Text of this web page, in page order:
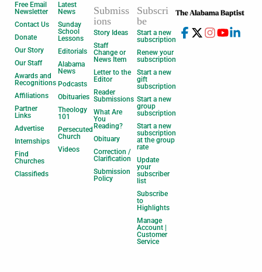
Free Email
Newsletter
Contact Us
Donate
Our Story
Our Staff
Awards and
Recognitions
Affiliations
Partner
Links
Advertise
Internships
Find
Churches
Classifieds
Latest
News
Sunday
School
Lessons
Editorials
Alabama
News
Podcasts
Obituaries
Theology
101
Persecuted
Church
Videos
Submiss
ions
Story Ideas
Staff
Change or
News Item
Letter to the
Editor
Reader
Submissions
What Are
You
Reading?
Obituary
Correction /
Clarification
Submission
Policy
Subscri
be
Start a new
subscription
Renew your
subscription
Start a new
gift
subscription
Start a new
group
subscription
Start a new
subscription
at the group
rate
Update
your
subscriber
list
Subscribe
to
Highlights
Manage
Account |
Customer
Service